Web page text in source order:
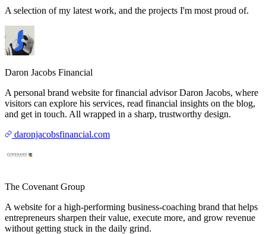
A selection of my latest work, and the projects I'm most proud of.
Daron Jacobs Financial
A personal brand website for financial advisor Daron Jacobs, where
visitors can explore his services, read financial insights on the blog,
and get in touch. All wrapped in a sharp, trustworthy design.
daronjacobsfinancial.com
The Covenant Group
A website for a high-performing business-coaching brand that helps
entrepreneurs sharpen their value, execute more, and grow revenue
without getting stuck in the daily grind.